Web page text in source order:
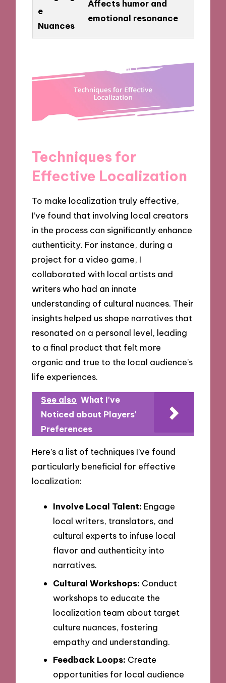
e
Nuances
Affects humor and
emotional resonance
Techniques for
Effective Localization
To make localization truly effective,
I’ve found that involving local creators
in the process can significantly enhance
authenticity. For instance, during a
project for a video game, I
collaborated with local artists and
writers who had an innate
understanding of cultural nuances. Their
insights helped us shape narratives that
resonated on a personal level, leading
to a final product that felt more
organic and true to the local audience’s
life experiences.
See also What I've
Noticed about Players'
Preferences
Here’s a list of techniques I’ve found
particularly beneficial for effective
localization:
Involve Local Talent: Engage
local writers, translators, and
cultural experts to infuse local
flavor and authenticity into
narratives.
Cultural Workshops: Conduct
workshops to educate the
localization team about target
culture nuances, fostering
empathy and understanding.
Feedback Loops: Create
opportunities for local audience